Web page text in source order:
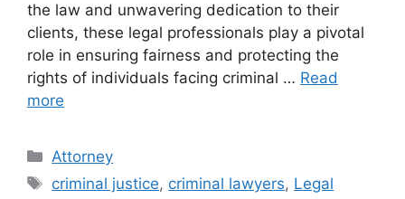
the law and unwavering dedication to their
clients, these legal professionals play a pivotal
role in ensuring fairness and protecting the
rights of individuals facing criminal … Read
more
Categories
Attorney
Tags
criminal justice, criminal lawyers, Legal